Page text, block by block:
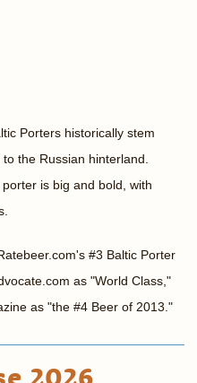
Porters historically stem
the Russian hinterland.
is big and bold, with
#3 Baltic Porter
as "World Class,"
as "the #4 Beer of 2013."